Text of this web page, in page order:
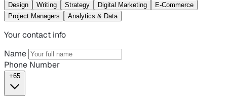
Design
Writing Strategy Digital Marketing
E-Commerce
Project Managers
Analytics & Data
Your contact info
Name
Phone Number
+65